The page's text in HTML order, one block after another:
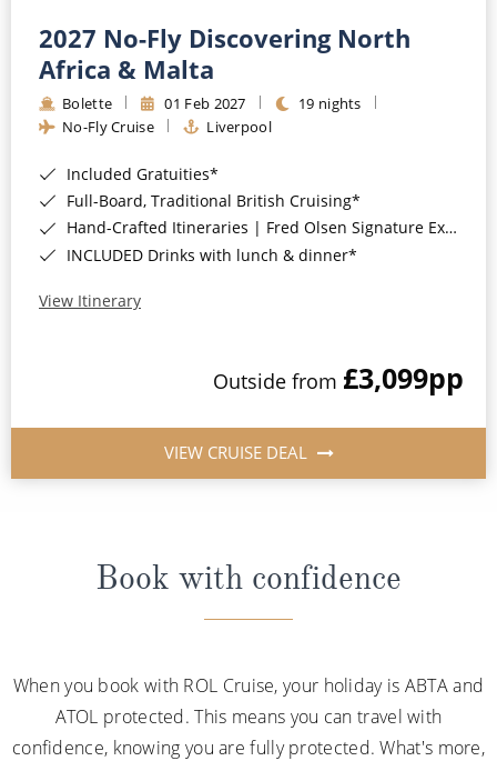
2027 No-Fly Discovering North
Africa & Malta
Bolette 01 Feb 2027
19 nights
No-Fly Cruise
Liverpool
Included Gratuities*
Full-Board, Traditional British Cruising*
Hand-Crafted Itineraries | Fred Olsen Signature Experiences Included*
INCLUDED Drinks with lunch & dinner*
View Itinerary
Outside from £3,099pp
VIEW CRUISE DEAL
Book with confidence
When you book with ROL Cruise, your holiday is ABTA and
ATOL protected. This means you can travel with
confidence, knowing you are fully protected. What's more,